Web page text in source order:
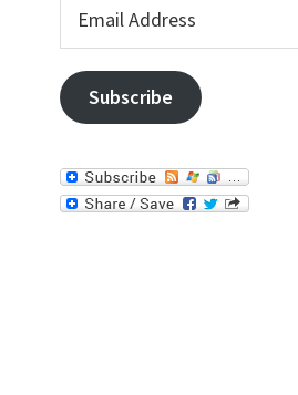
Address
Subscribe